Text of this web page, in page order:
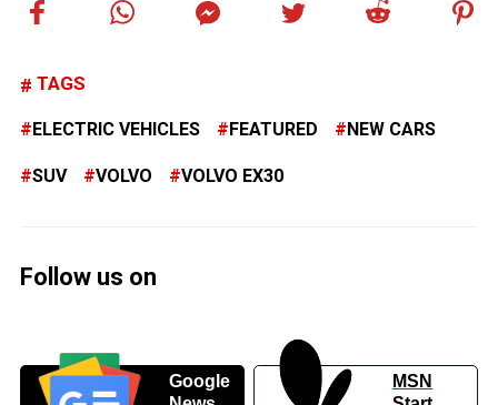
TAGS
ELECTRIC VEHICLES FEATURED NEW CARS
SUV VOLVO VOLVO EX30
Follow us on
Google
MSN